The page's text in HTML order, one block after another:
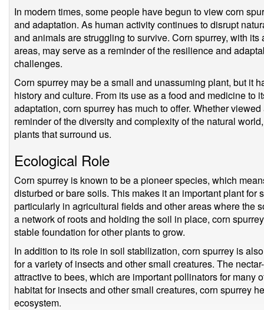
In modern times, some people have begun to view corn
and adaptation. As human activity continues to disrupt
and animals are struggling to survive. Corn spurrey, with
areas, may serve as a reminder of the resilience and
challenges.
Corn spurrey may be a small and unassuming plant, but it
history and culture. From its use as a food and medicine to
adaptation, corn spurrey has much to offer. Whether
reminder of the diversity and complexity of the natural
plants that surround us.
Ecological Role
Corn spurrey is known to be a pioneer species, which
disturbed or bare soils. This makes it an important plant
particularly in agricultural fields and other areas where the
a network of roots and holding the soil in place, corn
stable foundation for other plants to grow.
In addition to its role in soil stabilization, corn spurrey is
for a variety of insects and other small creatures. The
attractive to bees, which are important pollinators for many
habitat for insects and other small creatures, corn spurrey
ecosystem.